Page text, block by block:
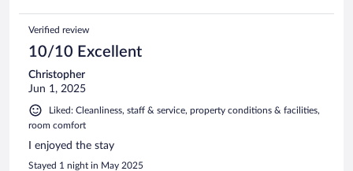
Verified review
10/10 Excellent
Christopher
Jun 1, 2025
Liked: Cleanliness, staff & service, property conditions & facilities,
room comfort
I enjoyed the stay
Stayed 1 night in May 2025